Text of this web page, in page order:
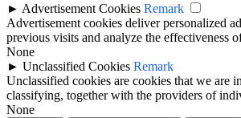
► Advertisement Cookies Remark
Advertisement cookies deliver personalized
previous visits and analyze the effectiveness
None
► Unclassified Cookies Remark
Unclassified cookies are cookies that we are
classifying, together with the providers of
None